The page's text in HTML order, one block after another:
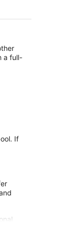
a full-
If